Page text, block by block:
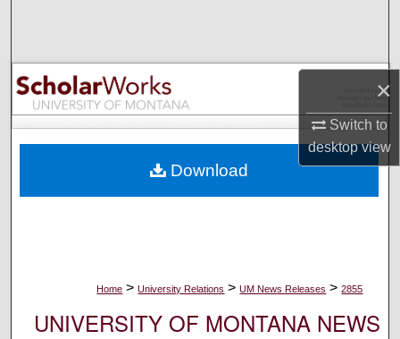
×
Switch to
desktopview
Browse Collections
My Account
Digital Commons Network™
Home > University Relations > UM News Releases > 2855
UNIVERSITY OF MONTANA NEWS
Download